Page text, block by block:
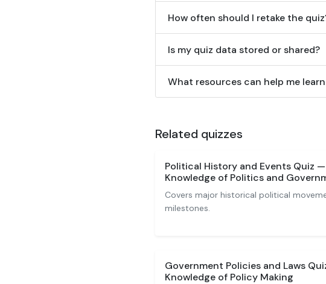
How often should I retake the
Is my quiz data stored or shared?
What resources can help me
Related quizzes
Political History and Events Quiz
Knowledge of Politics and
Covers major historical political
milestones.
Government Policies and Laws
Knowledge of Policy Making